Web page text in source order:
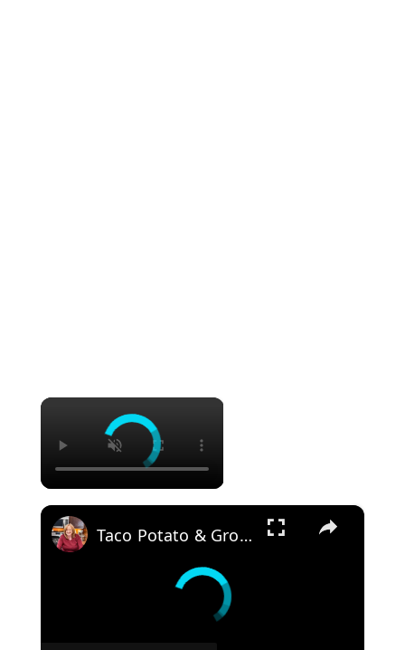
×
×
Taco Potato & Ground Beef Skillet 30 Minute Meal Idea